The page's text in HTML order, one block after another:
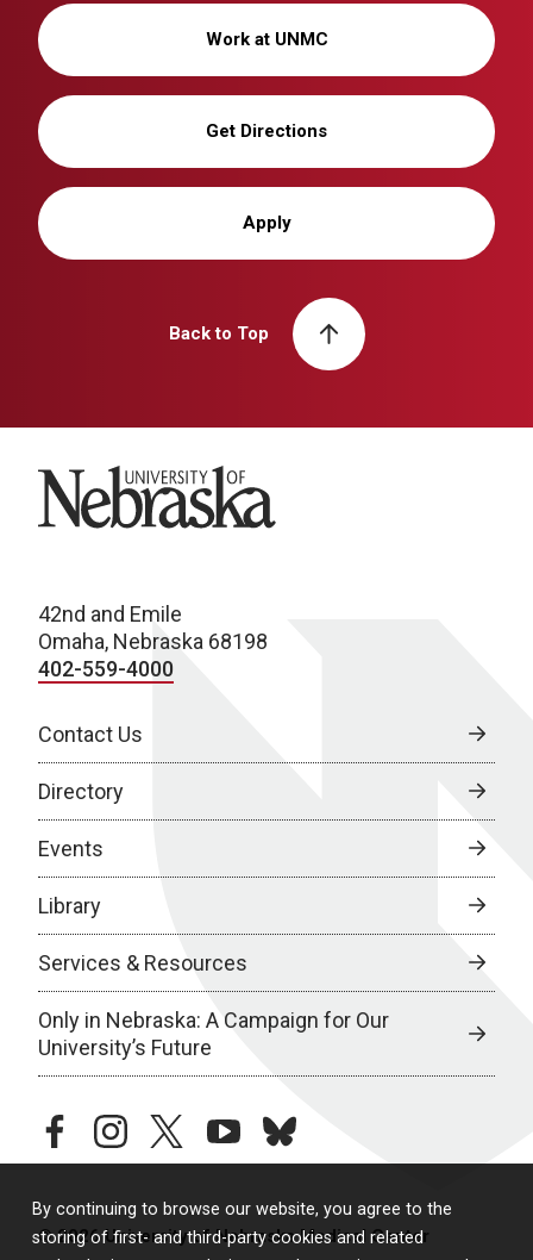
By continuing to browse our website, you agree to the
storing of first- and third-party cookies and related
Work at UNMC
Get Directions
Apply
Back to Top
University of Nebraska
42nd and Emile
Omaha, Nebraska 68198
402-559-4000
Contact Us
Directory
Events
Library
Services & Resources
Only in Nebraska: A Campaign for Our
University’s Future
facebookinstagramtwitteryoutubebluesky
© 2026 University of Nebraska Medical Center